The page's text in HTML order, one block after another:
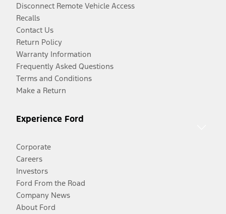
Disconnect Remote Vehicle Access
Recalls
Contact Us
Return Policy
Warranty Information
Frequently Asked Questions
Terms and Conditions
Make a Return
Experience Ford
Corporate
Careers
Investors
Ford From the Road
Company News
About Ford